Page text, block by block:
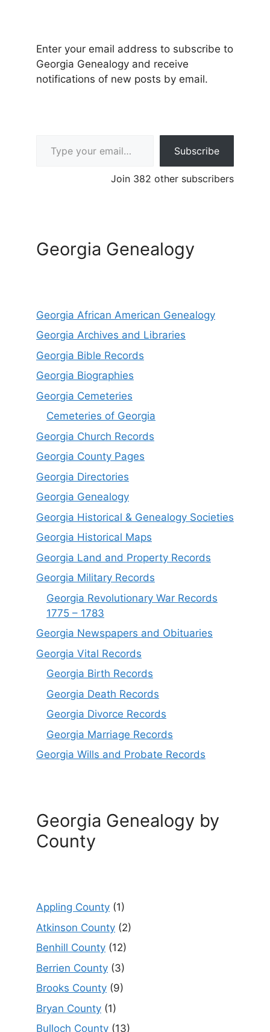
Enter your email address to subscribe to
Georgia Genealogy and receive
notifications of new posts by email.
Subscribe
Join 382 other subscribers
Georgia Genealogy
Georgia African American Genealogy
Georgia Archives and Libraries
Georgia Bible Records
Georgia Biographies
Georgia Cemeteries
Cemeteries of Georgia
Georgia Church Records
Georgia County Pages
Georgia Directories
Georgia Genealogy
Georgia Historical & Genealogy Societies
Georgia Historical Maps
Georgia Land and Property Records
Georgia Military Records
Georgia Revolutionary War Records
1775 – 1783
Georgia Newspapers and Obituaries
Georgia Vital Records
Georgia Birth Records
Georgia Death Records
Georgia Divorce Records
Georgia Marriage Records
Georgia Wills and Probate Records
Georgia Genealogy by
County
Appling County (1)
Atkinson County (2)
Benhill County (12)
Berrien County (3)
Brooks County (9)
Bryan County (1)
Bulloch County (13)